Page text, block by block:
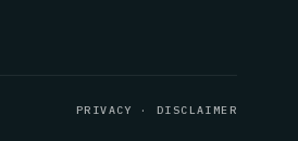
PRIVACY · DISCLAIMER